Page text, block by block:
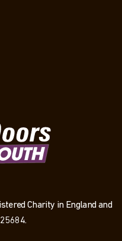
Charity in England and